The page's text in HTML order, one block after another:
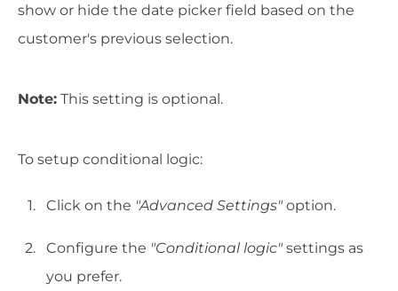
show or hide the date picker field based on the
customer's previous selection.
Note: This setting is optional.
To setup conditional logic:
Click on the "Advanced Settings" option.
Configure the "Conditional logic" settings as
you prefer.